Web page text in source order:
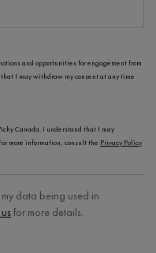
and opportunities for engagement from
I may withdraw my consent at any time
Canada. I understand that I may
more information, consult the Privacy Policy
data being used in
for more details.